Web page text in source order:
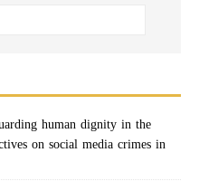
human dignity in the
on social media crimes in